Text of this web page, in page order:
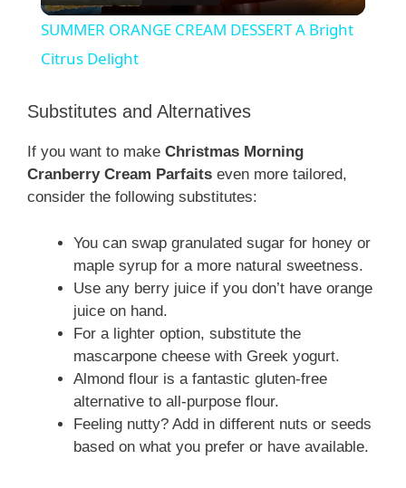
y
V
d
e
o
SUMMER ORANGE CREAM DESSERT A Bright
Citrus Delight
Substitutes and Alternatives
If you want to make Christmas Morning
Cranberry Cream Parfaits even more tailored,
consider the following substitutes:
You can swap granulated sugar for honey or
maple syrup for a more natural sweetness.
Use any berry juice if you don’t have orange
juice on hand.
For a lighter option, substitute the
mascarpone cheese with Greek yogurt.
Almond flour is a fantastic gluten-free
alternative to all-purpose flour.
Feeling nutty? Add in different nuts or seeds
based on what you prefer or have available.